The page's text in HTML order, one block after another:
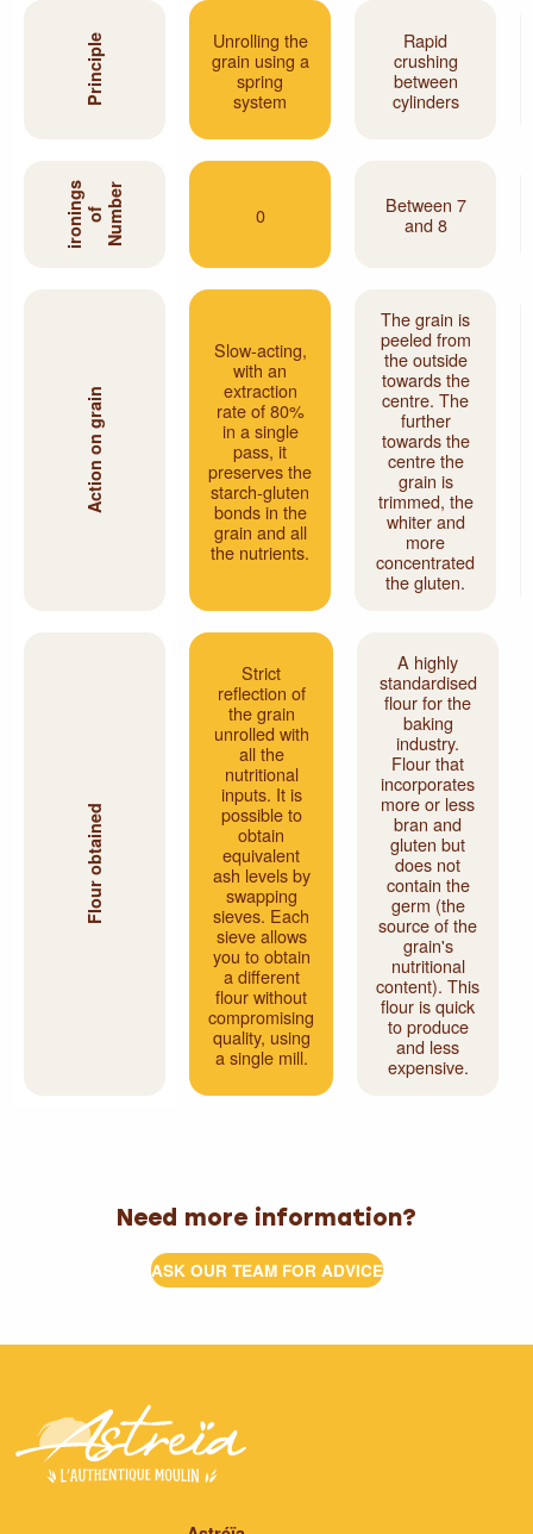
Principle
Unrolling the
grain using a
spring
system
Rapid
crushing
between
cylinders
N
u
m
b
e
r
o
f i
r
o
n
i
n
g
s 0
Between 7
and 8
Action on grain
Slow-acting,
with an
extraction
rate of 80%
in a single
pass, it
preserves the
starch-gluten
bonds in the
grain and all
the nutrients.
The grain is
peeled from
the outside
towards the
centre. The
further
towards the
centre the
grain is
trimmed, the
whiter and
more
concentrated
the gluten.
Flour obtained
Strict
reflection of
the grain
unrolled with
all the
nutritional
inputs. It is
possible to
obtain
equivalent
ash levels by
swapping
sieves. Each
sieve allows
you to obtain
a different
flour without
compromising
quality, using
a single mill.
A highly
standardised
flour for the
baking
industry.
Flour that
incorporates
more or less
bran and
gluten but
does not
contain the
germ (the
source of the
grain's
nutritional
content). This
flour is quick
to produce
and less
expensive.
Need more information?
ASK OUR TEAM FOR ADVICE